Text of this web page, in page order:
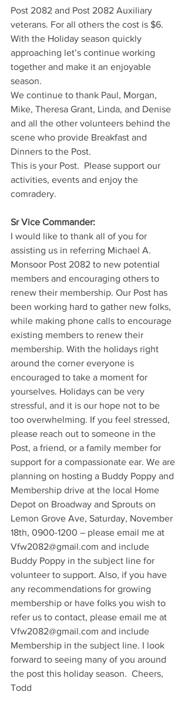
Post 2082 and Post 2082 Auxiliary
veterans. For all others the cost is $6.
With the Holiday season quickly
approaching let’s continue working
together and make it an enjoyable
season.
We continue to thank Paul, Morgan,
Mike, Theresa Grant, Linda, and Denise
and all the other volunteers behind the
scene who provide Breakfast and
Dinners to the Post.
This is your Post.  Please support our
activities, events and enjoy the
comradery.
Sr Vice Commander:
I would like to thank all of you for
assisting us in referring Michael A.
Monsoor Post 2082 to new potential
members and encouraging others to
renew their membership. Our Post has
been working hard to gather new folks,
while making phone calls to encourage
existing members to renew their
membership. With the holidays right
around the corner everyone is
encouraged to take a moment for
yourselves. Holidays can be very
stressful, and it is our hope not to be
too overwhelming. If you feel stressed,
please reach out to someone in the
Post, a friend, or a family member for
support for a compassionate ear. We are
planning on hosting a Buddy Poppy and
Membership drive at the local Home
Depot on Broadway and Sprouts on
Lemon Grove Ave, Saturday, November
18th, 0900-1200 – please email me at
Vfw2082@gmail.com and include
Buddy Poppy in the subject line for
volunteer to support. Also, if you have
any recommendations for growing
membership or have folks you wish to
refer us to contact, please email me at
Vfw2082@gmail.com and include
Membership in the subject line. I look
forward to seeing many of you around
the post this holiday season.  Cheers,
Todd